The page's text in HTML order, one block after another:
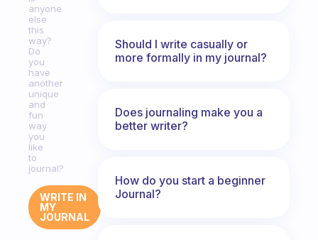
anyone
else
this
way?
Do
you
have
another
unique
and
fun
way
you
like
to
journal?
WRITE IN
MY
JOURNAL
Should I write casually or
more formally in my journal?
Does journaling make you a
better writer?
How do you start a beginner
Journal?